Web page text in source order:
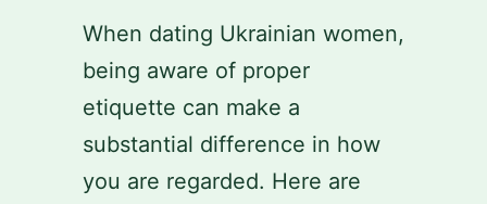
When dating Ukrainian women,
being aware of proper
etiquette can make a
substantial difference in how
you are regarded. Here are